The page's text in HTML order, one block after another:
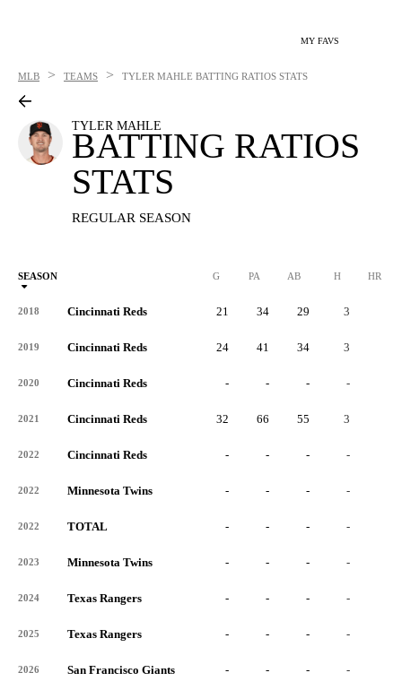
MY FAVS
MLB > TEAMS > TYLER MAHLE BATTING RATIOS STATS
TYLER MAHLE
BATTING RATIOS
STATS
REGULAR SEASON
SEASON G PA AB H HR
2018 Cincinnati Reds 21 34 29 3
2019 Cincinnati Reds 24 41 34 3
2020 Cincinnati Reds - - - -
2021 Cincinnati Reds 32 66 55 3
2022 Cincinnati Reds - - - -
2022 Minnesota Twins - - - -
2022 TOTAL - - - -
2023 Minnesota Twins - - - -
2024 Texas Rangers - - - -
2025 Texas Rangers - - - -
2026 San Francisco Giants - - - -